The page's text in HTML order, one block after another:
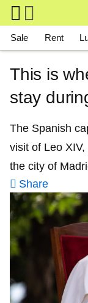
Skip to main content
Main navigation
Sale Rent
This is
stay
The Spanish
visit of Leo
the city of
Share